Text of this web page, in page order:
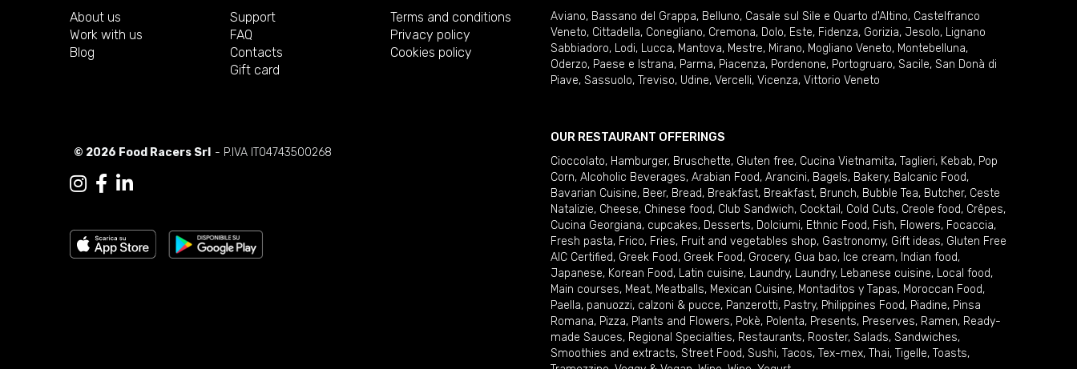
About us
Work with us
Blog
Support
FAQ
Contacts
Gift card
Terms and conditions
Privacy policy
Cookies policy
© 2026 Food Racers Srl - P.IVA IT04743500268
Aviano, Bassano del Grappa, Belluno, Casale sul Sile e Quarto d'Altino, Castelfranco
Veneto, Cittadella, Conegliano, Cremona, Dolo, Este, Fidenza, Gorizia, Jesolo, Lignano
Sabbiadoro, Lodi, Lucca, Mantova, Mestre, Mirano, Mogliano Veneto, Montebelluna,
Oderzo, Paese e Istrana, Parma, Piacenza, Pordenone, Portogruaro, Sacile, San Donà di
Piave, Sassuolo, Treviso, Udine, Vercelli, Vicenza, Vittorio Veneto
OUR RESTAURANT OFFERINGS
Cioccolato, Hamburger, Bruschette, Gluten free, Cucina Vietnamita, Taglieri, Kebab, Pop
Corn, Alcoholic Beverages, Arabian Food, Arancini, Bagels, Bakery, Balcanic Food,
Bavarian Cuisine, Beer, Bread, Breakfast, Breakfast, Brunch, Bubble Tea, Butcher, Ceste
Natalizie, Cheese, Chinese food, Club Sandwich, Cocktail , Cold Cuts, Creole food, Crêpes,
Cucina Georgiana, cupcakes, Desserts, Dolciumi, Ethnic Food, Fish, Flowers, Focaccia,
Fresh pasta, Frico, Fries, Fruit and vegetables shop, Gastronomy, Gift ideas, Gluten Free
AIC Certified, Greek Food, Greek Food, Grocery, Gua bao, Ice cream, Indian food,
Japanese, Korean Food, Latin cuisine, Laundry, Laundry, Lebanese cuisine, Local food,
Main courses, Meat, Meatballs, Mexican Cuisine, Montaditos y Tapas, Moroccan Food,
Paella, panuozzi, calzoni & pucce, Panzerotti, Pastry, Philippines Food, Piadine, Pinsa
Romana, Pizza, Plants and Flowers, Pokè, Polenta, Presents, Preserves, Ramen, Ready-
made Sauces, Regional Specialties, Restaurants, Rooster, Salads, Sandwiches,
Smoothies and extracts, Street Food, Sushi, Tacos, Tex-mex, Thai, Tigelle, Toasts,